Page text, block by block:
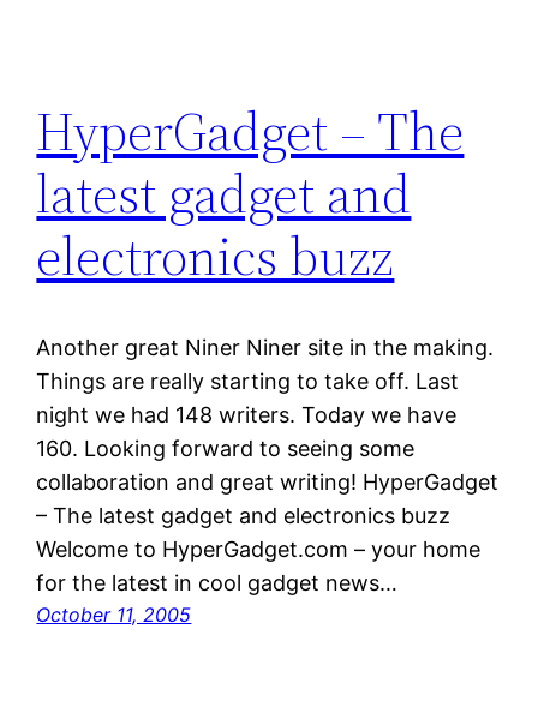
HyperGadget – The
latest gadget and
electronics buzz
Another great Niner Niner site in the making.
Things are really starting to take off. Last
night we had 148 writers. Today we have
160. Looking forward to seeing some
collaboration and great writing! HyperGadget
– The latest gadget and electronics buzz
Welcome to HyperGadget.com – your home
for the latest in cool gadget news…
October 11, 2005